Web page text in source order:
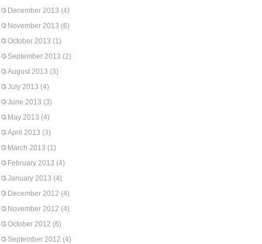
December 2013 (4)
November 2013 (6)
October 2013 (1)
September 2013 (2)
August 2013 (3)
July 2013 (4)
June 2013 (3)
May 2013 (4)
April 2013 (3)
March 2013 (1)
February 2013 (4)
January 2013 (4)
December 2012 (4)
November 2012 (4)
October 2012 (6)
September 2012 (4)